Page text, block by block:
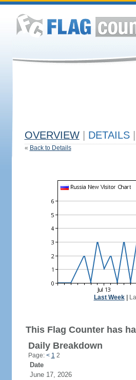
OVERVIEW DETAILS
« Back to Details
Last Week|
This Flag Counter has
Daily Breakdown
Page: < 1 2
Date
June 17, 2026